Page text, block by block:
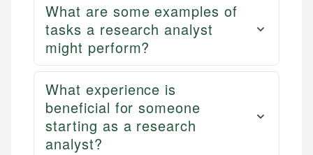
What are some examples of
tasks a research analyst
might perform?
What experience is
beneficial for someone
starting as a research
analyst?